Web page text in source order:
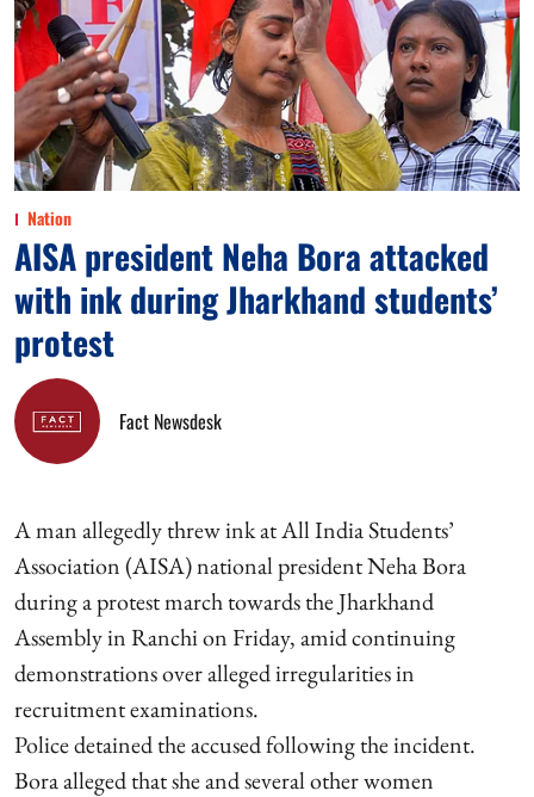
Nation
AISA president Neha Bora attacked
with ink during Jharkhand students’
protest
Fact Newsdesk
A man allegedly threw ink at All India Students’
Association (AISA) national president Neha Bora
during a protest march towards the Jharkhand
Assembly in Ranchi on Friday, amid continuing
demonstrations over alleged irregularities in
recruitment examinations.
Police detained the accused following the incident.
Bora alleged that she and several other women